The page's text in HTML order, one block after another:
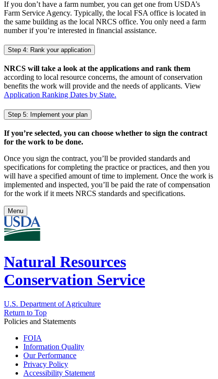
If you don’t have a farm number, you can get one from USDA’s
Farm Service Agency. Typically, the local FSA office is located in
the same building as the local NRCS office. You only need a farm
number if you’re interested in financial assistance.
Step 4: Rank your application
NRCS will take a look at the applications and rank them
according to local resource concerns, the amount of conservation
benefits the work will provide and the needs of applicants. View
Application Ranking Dates by State.
Step 5: Implement your plan
If you’re selected, you can choose whether to sign the contract
for the work to be done.
Once you sign the contract, you’ll be provided standards and
specifications for completing the practice or practices, and then you
will have a specified amount of time to implement. Once the work is
implemented and inspected, you’ll be paid the rate of compensation
for the work if it meets NRCS standards and specifications.
Menu
Natural Resources
Conservation Service
U.S. Department of Agriculture
Return to Top
Policies and Statements
FOIA
Information Quality
Our Performance
Privacy Policy
Accessibility Statement